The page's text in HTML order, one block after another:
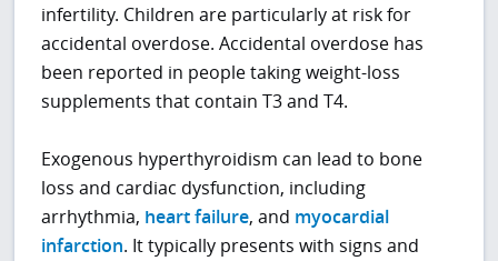
infertility. Children are particularly at risk for
accidental overdose. Accidental overdose has
been reported in people taking weight-loss
supplements that contain T3 and T4.
Exogenous hyperthyroidism can lead to bone
loss and cardiac dysfunction, including
arrhythmia, heart failure, and myocardial
infarction. It typically presents with signs and